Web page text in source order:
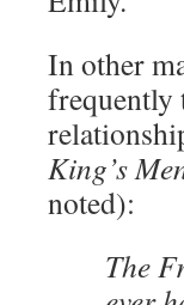
In other
frequently
King’s
noted):
The